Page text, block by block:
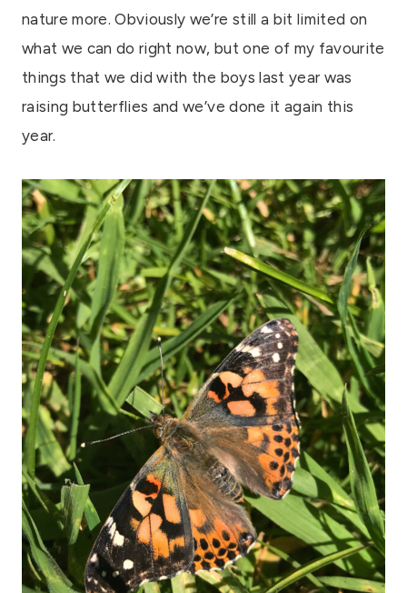
nature more. Obviously we’re still a bit limited on
what we can do right now, but one of my favourite
things that we did with the boys last year was
raising butterflies and we’ve done it again this
year.